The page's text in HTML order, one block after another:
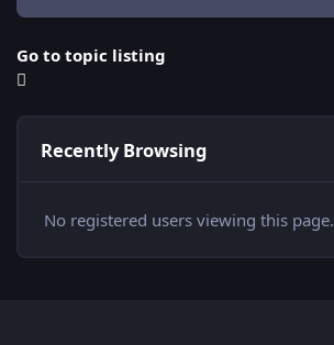
Go to topic listing
Recently Browsing
No registered users viewing this page.